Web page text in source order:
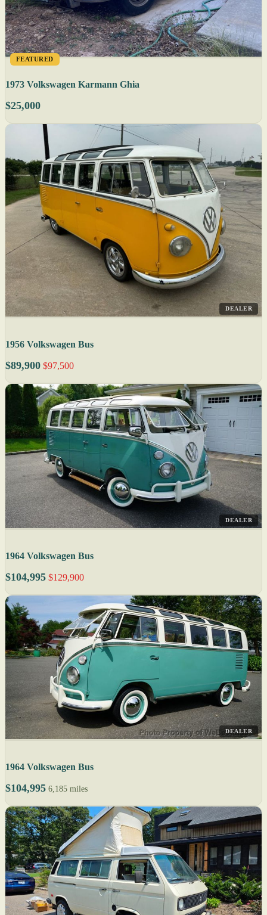
FEATURED
1973 Volkswagen Karmann Ghia
$25,000
DEALER
1956 Volkswagen Bus
$89,900 $97,500
DEALER
1964 Volkswagen Bus
$104,995 $129,900
DEALER
1964 Volkswagen Bus
$104,995 6,185 miles